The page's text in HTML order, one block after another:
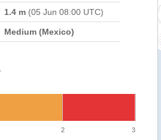
1.4 m (05 Jun 08:00 UTC)
Medium (Mexico)
2 3